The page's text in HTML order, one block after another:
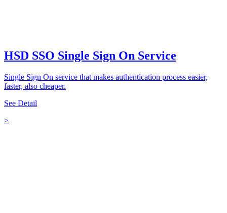
HSD SSO Single Sign On Service
Single Sign On service that makes authentication process easier,
faster, also cheaper.
See Detail
>